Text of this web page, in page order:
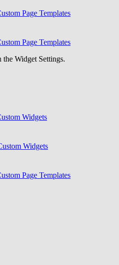
Page Templates
Page Templates
the Widget Settings.
Widgets
Widgets
Page Templates